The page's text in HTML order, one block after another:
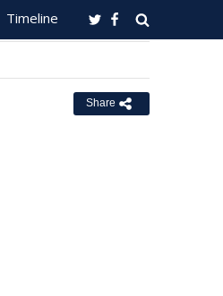
Timeline
Share